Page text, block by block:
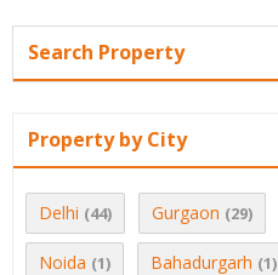
Search Property
Property by City
Delhi (44) Gurgaon (29)
Noida (1) Bahadurgarh (1)